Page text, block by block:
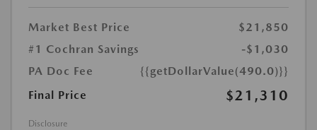
Market Best Price
$21,850
#1 Cochran Savings
-$1,030
PA Doc Fee
{{getDollarValue(490.0)}}
Final Price
$21,310
Disclosure